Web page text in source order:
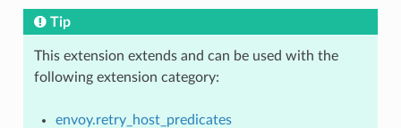
Tip
This extension extends and can be used with the
following extension category:
envoy.retry_host_predicates